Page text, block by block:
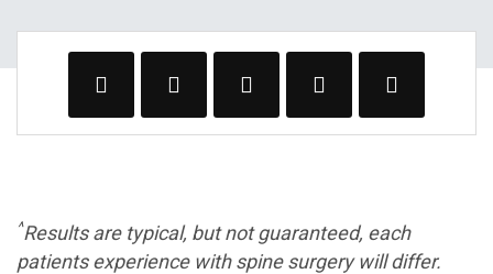
^Results are typical, but not guaranteed, each
patients experience with spine surgery will differ.